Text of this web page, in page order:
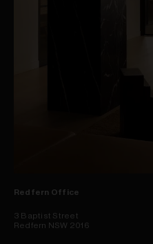
Redfern Office
3 Baptist Street
Redfern NSW 2016